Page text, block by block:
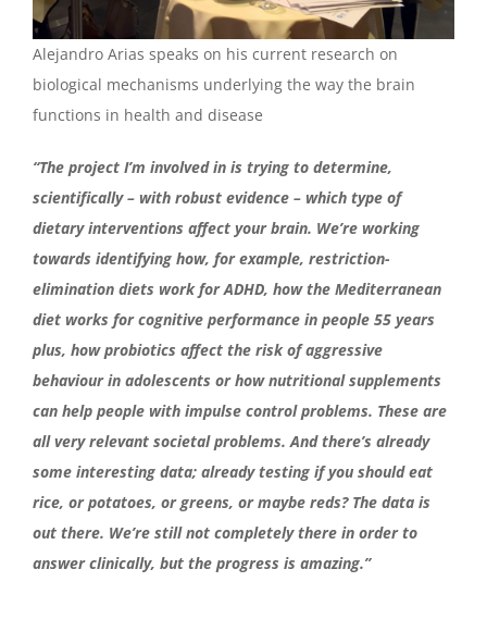
Alejandro Arias speaks on his current research on
biological mechanisms underlying the way the brain
functions in health and disease
“The project I’m involved in is trying to determine,
scientifically – with robust evidence – which type of
dietary interventions affect your brain. We’re working
towards identifying how, for example, restriction-
elimination diets work for ADHD, how the Mediterranean
diet works for cognitive performance in people 55 years
plus, how probiotics affect the risk of aggressive
behaviour in adolescents or how nutritional supplements
can help people with impulse control problems. These are
all very relevant societal problems. And there’s already
some interesting data; already testing if you should eat
rice, or potatoes, or greens, or maybe reds? The data is
out there. We’re still not completely there in order to
answer clinically, but the progress is amazing.”